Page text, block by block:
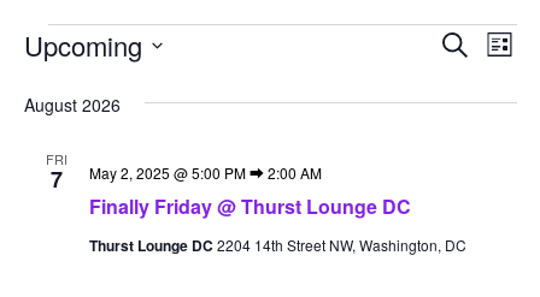
Search
List
Upcoming
date.
August 2026
FRI
7
Finally Friday @ Thurst Lounge DC
May 2, 2025 @ 5:00 PM⮕2:00 AM
Thurst Lounge DC 2204 14th Street NW, Washington, DC